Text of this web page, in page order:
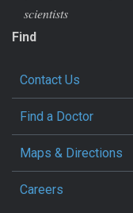
scientists
Find
Contact Us
Find a Doctor
Maps & Directions
Careers